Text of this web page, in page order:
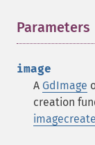
Parameters
image
A GdImage
creation